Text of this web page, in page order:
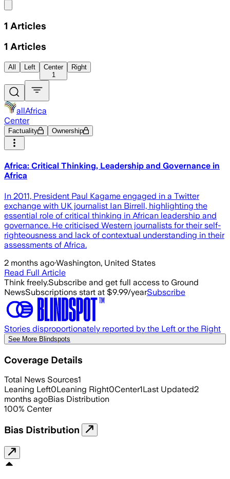
1 Articles
1 Articles
All Left
Center
1
Right
allAfrica
Center
Factuality Ownership
Africa: Critical Thinking, Leadership and Governance in
Africa
In 2011, President Paul Kagame engaged in a Twitter
exchange with UK journalist Ian Birrell, highlighting the
essential role of critical thinking in African leadership and
governance. He criticised Western journalists for their self-
righteousness and lack of contextual understanding in their
assessments of Africa.
2 months ago·Washington, United States
Read Full Article
Think freely.Subscribe and get full access to Ground
NewsSubscriptions start at $9.99/yearSubscribe
Stories disproportionately reported by the Left or the Right
See More Blindspots
Coverage Details
Total News Sources1
Leaning Left0Leaning Right0Center1Last Updated2
months agoBias Distribution
100% Center
Bias Distribution